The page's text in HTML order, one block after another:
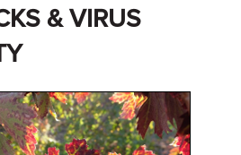
& VIRUS